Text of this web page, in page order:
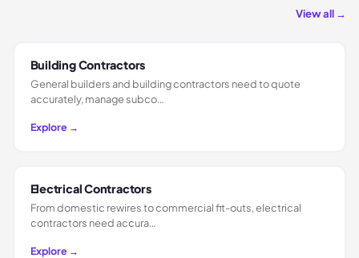
View all →
Building Contractors
General builders and building contractors need to quote
accurately, manage subco…
Explore →
Electrical Contractors
From domestic rewires to commercial fit-outs, electrical
contractors need accura…
Explore →